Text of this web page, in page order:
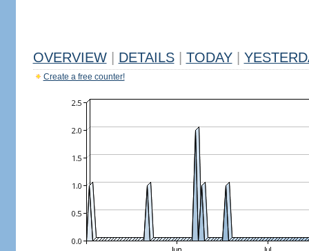
OVERVIEW DETAILS TODAY
Create a free counter!